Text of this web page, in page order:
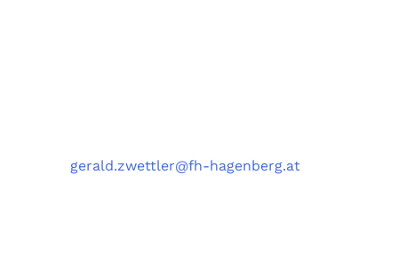
gerald.zwettler@fh-hagenberg.at